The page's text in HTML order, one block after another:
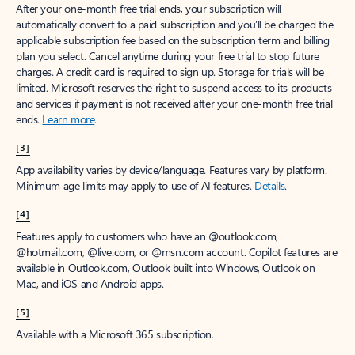
After your one-month free trial ends, your subscription will
automatically convert to a paid subscription and you’ll be charged the
applicable subscription fee based on the subscription term and billing
plan you select. Cancel anytime during your free trial to stop future
charges. A credit card is required to sign up. Storage for trials will be
limited. Microsoft reserves the right to suspend access to its products
and services if payment is not received after your one-month free trial
ends. Learn more.
[3]
App availability varies by device/language. Features vary by platform.
Minimum age limits may apply to use of AI features. Details.
[4]
Features apply to customers who have an @outlook.com,
@hotmail.com, @live.com, or @msn.com account. Copilot features are
available in Outlook.com, Outlook built into Windows, Outlook on
Mac, and iOS and Android apps.
[5]
Available with a Microsoft 365 subscription.